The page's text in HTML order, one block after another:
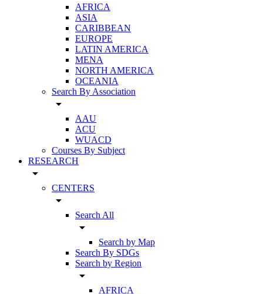
AFRICA
ASIA
CARIBBEAN
EUROPE
LATIN AMERICA
MENA
NORTH AMERICA
OCEANIA
Search By Association
arrow_drop_down
AAU
ACU
WUACD
Courses By Subject
RESEARCH
arrow_drop_down
CENTERS
arrow_drop_down
Search All
arrow_drop_down
Search by Map
Search By SDGs
Search by Region
arrow_drop_down
AFRICA